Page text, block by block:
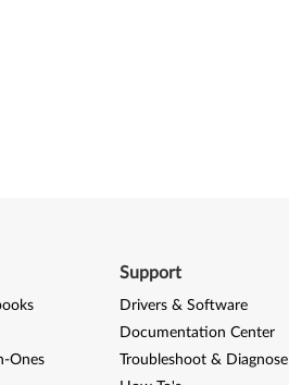
Ones
Support
Drivers & Software
Documentation Center
Troubleshoot & Diagnose